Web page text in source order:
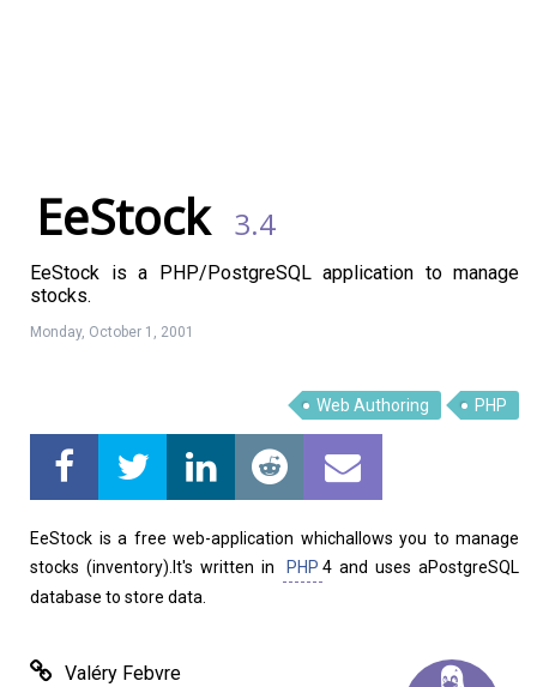
Top Download
EeStock 3.4
EeStock is a PHP/PostgreSQL application to manage
stocks.
Monday, October 1, 2001
Web Authoring PHP
EeStock is a free web-application whichallows you to manage
stocks (inventory).It's written in
PHP 4 and uses aPostgreSQL
database to store data.
Valéry Febvre